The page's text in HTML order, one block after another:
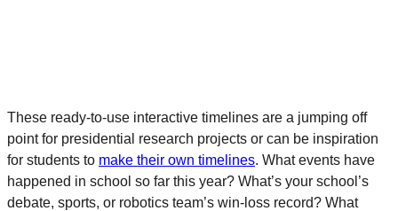
These ready-to-use interactive timelines are a jumping off
point for presidential research projects or can be inspiration
for students to make their own timelines. What events have
happened in school so far this year? What’s your school’s
debate, sports, or robotics team’s win-loss record? What